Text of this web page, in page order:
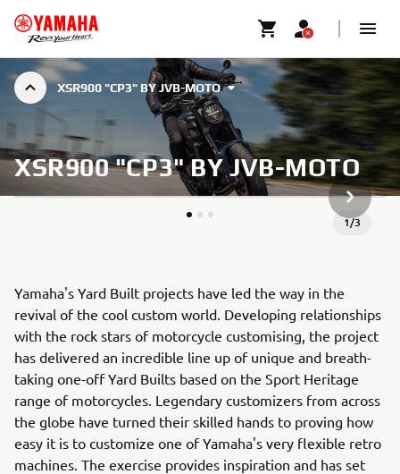
XSR900 "CP3" BY JVB-MOTO
XSR900 "CP3" BY JVB-MOTO
1/3
Yamaha's Yard Built projects have led the way in the
revival of the cool custom world. Developing relationships
with the rock stars of motorcycle customising, the project
has delivered an incredible line up of unique and breath-
taking one-off Yard Builts based on the Sport Heritage
range of motorcycles. Legendary customizers from across
the globe have turned their skilled hands to proving how
easy it is to customize one of Yamaha's very flexible retro
machines. The exercise provides inspiration and has set